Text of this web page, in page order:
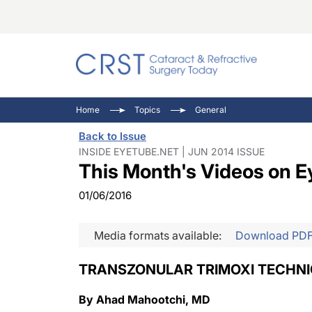
Ocular
Pupil
Inside
Home Topics General
Back to Issue
INSIDE EYETUBE.NET | JUN 2014 ISSUE
This Month's Videos on
01/06/2016
Media formats available: Download
TRANSZONULAR TRIMOXI
By Ahad Mahootchi, MD